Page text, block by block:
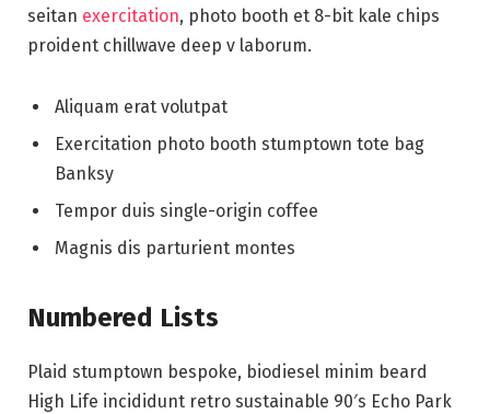
seitan exercitation, photo booth et 8-bit kale chips
proident chillwave deep v laborum.
Aliquam erat volutpat
Exercitation photo booth stumptown tote bag
Banksy
Tempor duis single-origin coffee
Magnis dis parturient montes
Numbered Lists
Plaid stumptown bespoke, biodiesel minim beard
High Life incididunt retro sustainable 90′s Echo Park